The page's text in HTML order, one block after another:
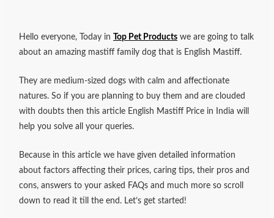
Hello everyone, Today in Top Pet Products we are going to talk
about an amazing mastiff family dog that is English Mastiff.
They are medium-sized dogs with calm and affectionate
natures.So if you are planning to buy them and are clouded
with doubts then this article English Mastiff Price in India will
help you solve all your queries.
Because in this article we have given detailed information
about factors affecting their prices, caring tips, their pros and
cons, answers to your asked FAQs and much more so scroll
down to read it till the end. Let’s get started!